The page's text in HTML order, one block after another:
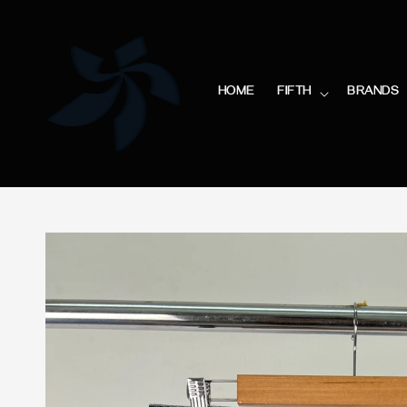
HOME FIFTH BRANDS